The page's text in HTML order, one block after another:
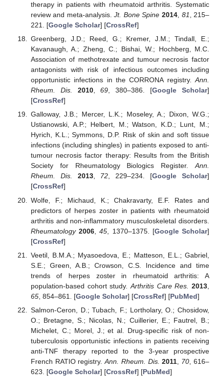
therapy in patients with rheumatoid arthritis. Systematic
review and meta-analysis.Jt. Bone Spine 2014, 81, 215–
221. [Google Scholar] [CrossRef]
Greenberg, J.D.; Reed, G.; Kremer, J.M.; Tindall, E.;
Kavanaugh, A.; Zheng, C.; Bishai, W.; Hochberg, M.C.
Association of methotrexate and tumour necrosis factor
antagonists with risk of infectious outcomes including
opportunistic infections in the CORRONA registry.Ann.
Rheum. Dis.
2010,69, 380–386. [Google Scholar]
[CrossRef]
Galloway, J.B.; Mercer, L.K.; Moseley, A.; Dixon, W.G.;
Ustianowski, A.P.; Helbert, M.; Watson, K.D.; Lunt, M.;
Hyrich, K.L.; Symmons, D.P. Risk of skin and soft tissue
infections (including shingles) in patients exposed to anti-
tumour necrosis factor therapy: Results from the British
Society for Rheumatology Biologics Register.Ann.
Rheum. Dis.
2013, 72, 229–234. [Google Scholar]
[CrossRef]
Wolfe, F.; Michaud, K.; Chakravarty, E.F. Rates and
predictors of herpes zoster in patients with rheumatoid
arthritis and non-inflammatory musculoskeletal disorders.
Rheumatology 2006 ,45 , 1370–1375. [Google Scholar]
[CrossRef]
Veetil, B.M.A.; Myasoedova, E.; Matteson, E.L.; Gabriel,
S.E.; Green, A.B.; Crowson, C.S. Incidence and time
trends of herpes zoster in rheumatoid arthritis: A
population-based cohort study. Arthritis Care Res. 2013
65, 854–861. [Google Scholar] [CrossRef] [PubMed]
Salmon-Ceron, D.; Tubach, F.; Lortholary, O.; Chosidow,
O.; Bretagne, S.; Nicolas, N.; Cuillerier, E.; Fautrel, B.;
Michelet, C.; Morel, J.; et al. Drug-specific risk of non-
tuberculosis opportunistic infections in patients receiving
anti-TNF therapy reported to the 3-year prospective
French RATIO registry.Ann. Rheum. Dis. 2011 70 , 616–
623. [Google Scholar] [CrossRef] [PubMed]